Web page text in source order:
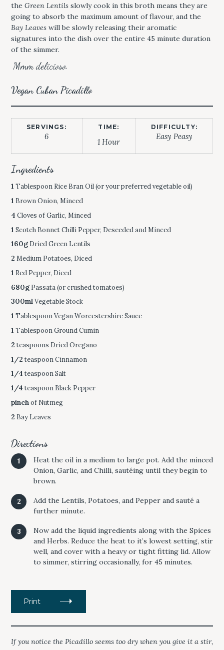
the Green Lentils slowly cook in this broth means they are
going to absorb the maximum amount of flavour, and the
Bay Leaves will be slowly releasing their aromatic
signatures into the dish over the entire 45 minute duration
of the simmer.
Mmm delicioso.
Vegan Cuban Picadillo
SERVINGS:
6
TIME:
1 Hour
DIFFICULTY:
Easy Peasy
Ingredients
1 Tablespoon Rice Bran Oil (or your preferred vegetable oil)
1 Brown Onion, Minced
4 Cloves of Garlic, Minced
1 Scotch Bonnet Chilli Pepper, Deseeded and Minced
160g Dried Green Lentils
2 Medium Potatoes, Diced
1 Red Pepper, Diced
680g Passata (or crushed tomatoes)
300mlVegetable Stock
1 Tablespoon Vegan Worcestershire Sauce
1 Tablespoon Ground Cumin
2teaspoons Dried Oregano
1/2teaspoon Cinnamon
1/4teaspoon Salt
1/4teaspoon Black Pepper
pinchof Nutmeg
2 Bay Leaves
Directions
Heat the oil in a medium to large pot. Add the minced
Onion, Garlic, and Chilli, sautéing until they begin to
brown.
Add the Lentils, Potatoes, and Pepper and sauté a
further minute.
Now add the liquid ingredients along with the Spices
and Herbs. Reduce the heat to it’s lowest setting, stir
well, and cover with a heavy or tight fitting lid. Allow
to simmer, stirring occasionally, for 45 minutes.
If you notice the Picadillo seems too dry when you give it a stir,
Print